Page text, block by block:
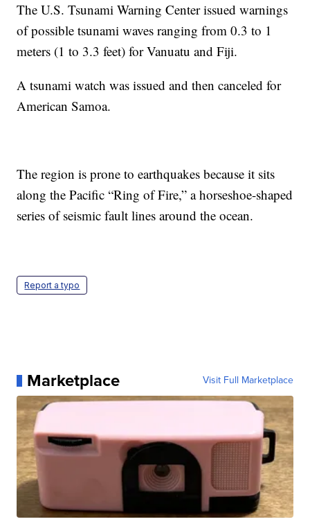
The U.S. Tsunami Warning Center issued warnings
of possible tsunami waves ranging from 0.3 to 1
meters (1 to 3.3 feet) for Vanuatu and Fiji.
A tsunami watch was issued and then canceled for
American Samoa.
The region is prone to earthquakes because it sits
along the Pacific “Ring of Fire,” a horseshoe-shaped
series of seismic fault lines around the ocean.
Report a typo
Marketplace Visit Full Marketplace